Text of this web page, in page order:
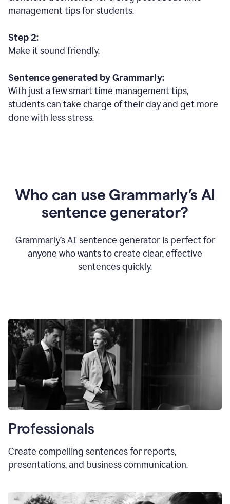
management tips for students.
Step 2:
Make it sound friendly.
Sentence generated by Grammarly:
With just a few smart time management tips,
students can take charge of their day and get more
done with less stress.
Who can use Grammarly’s AI
sentence generator?
Grammarly’s AI sentence generator is perfect for
anyone who wants to create clear, effective
sentences quickly.
Professionals
Create compelling sentences for reports,
presentations, and business communication.